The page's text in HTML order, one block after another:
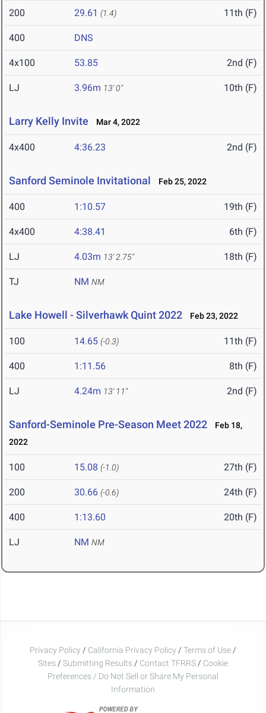
200 29.61 (1.4) 11th (F)
400 DNS
4x100 53.85 2nd (F)
LJ 3.96m 13' 0" 10th (F)
Larry Kelly Invite Mar 4, 2022
4x400 4:36.23 2nd (F)
Sanford Seminole Invitational Feb 25, 2022
400 1:10.57 19th (F)
4x400 4:38.41 6th (F)
LJ 4.03m 13' 2.75" 18th (F)
TJ NM NM
Lake Howell - Silverhawk Quint 2022 Feb 23, 2022
100 14.65 (-0.3) 11th (F)
400 1:11.56 8th (F)
LJ 4.24m 13' 11" 2nd (F)
Sanford-Seminole Pre-Season Meet 2022
Feb 18,
2022
100 15.08 (-1.0) 27th (F)
200 30.66 (-0.6) 24th (F)
400 1:13.60 20th (F)
LJ NM NM
Privacy Policy / California Privacy Policy / Terms of Use /
Sites / Submitting Results / Contact TFRRS / Cookie
Preferences / Do Not Sell or Share My Personal
Information